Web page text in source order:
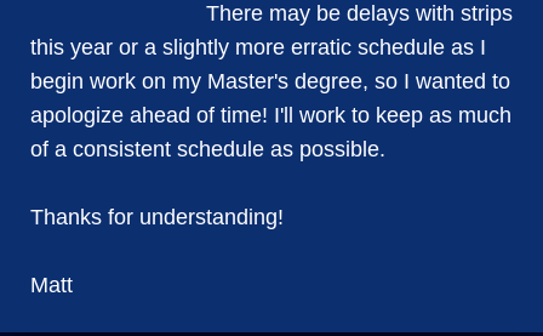
There may be delays with strips
this year or a slightly more erratic schedule as I
begin work on my Master's degree, so I wanted to
apologize ahead of time! I'll work to keep as much
of a consistent schedule as possible.
Thanks for understanding!
Matt